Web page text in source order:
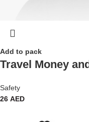
Add to pack
Travel Money
Safety
26 AED